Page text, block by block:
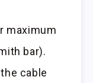
maximum
bar).
cable